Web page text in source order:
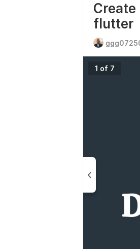
Create
flutter
1 of 7